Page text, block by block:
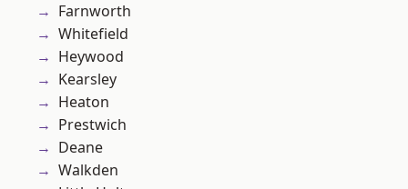
Farnworth
Whitefield
Heywood
Kearsley
Heaton
Prestwich
Deane
Walkden